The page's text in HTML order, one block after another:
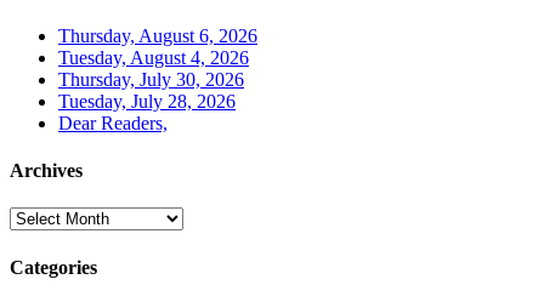
Thursday, August 6, 2026
Tuesday, August 4, 2026
Thursday, July 30, 2026
Tuesday, July 28, 2026
Dear Readers,
Archives
Archives
Categories